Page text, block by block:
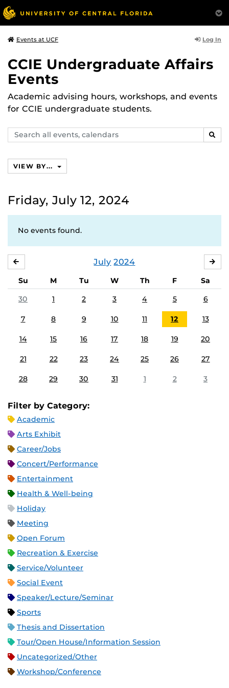
Events at UCF Log In
CCIE Undergraduate Affairs
Events
Academic advising hours, workshops, and events
for CCIE undergraduate students.
Search
events,
VIEW BY...
Friday, July 12, 2024
No events found.
July 2024
Su M Tu W Th F
Sa
30
1 2 3 4 5 6
7 8 9 10 11 12 13
14 15 16 17 18 19 20
21 22 23 24 25 26 27
28 29 30 31 1 2 3
Filter by Category:
Academic
Arts Exhibit
Career/Jobs
Concert/Performance
Entertainment
Health & Well-being
Holiday
Meeting
Open Forum
Recreation & Exercise
Service/Volunteer
Social Event
Speaker/Lecture/Seminar
Sports
Thesis and Dissertation
Tour/Open House/Information Session
Uncategorized/Other
Workshop/Conference